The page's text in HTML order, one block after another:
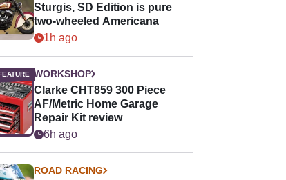
Sturgis, SD Edition is pure
two-wheeled Americana
1h ago
WORKSHOP
Clarke CHT859 300 Piece
AF/Metric Home Garage
Repair Kit review
6h ago
ROAD RACING